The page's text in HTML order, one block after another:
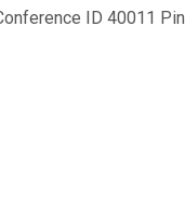
ID 40011 Pin